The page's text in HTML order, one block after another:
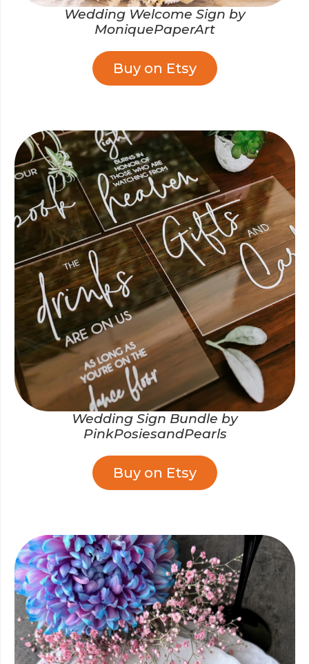
Wedding Welcome Sign by
MoniquePaperArt
Buy on Etsy
Wedding Sign Bundle by
PinkPosiesandPearls
Buy on Etsy